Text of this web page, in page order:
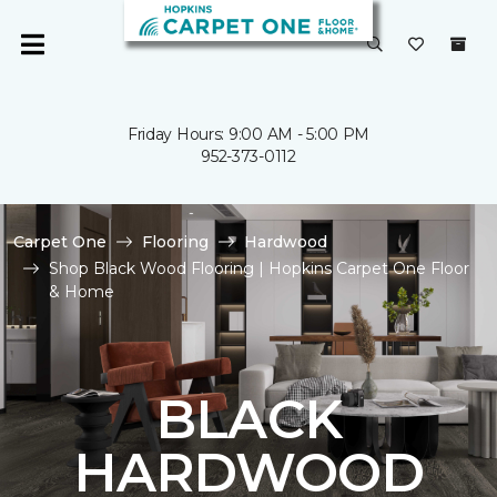
Friday Hours: 9:00 AM - 5:00 PM
952-373-0112
Carpet One Flooring
Hardwood
Shop Black Wood Flooring | Hopkins Carpet One Floor
& Home
BLACK
HARDWOOD